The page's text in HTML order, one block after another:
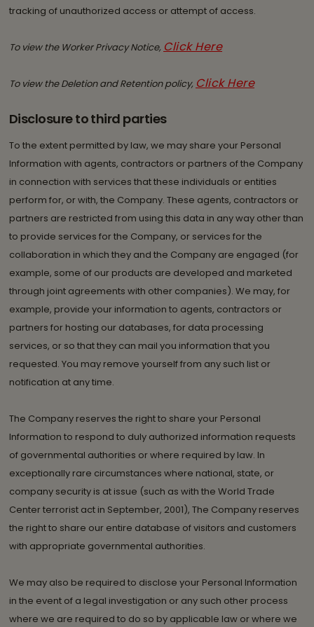
tracking of unauthorized access or attempt of access.
To view the Worker Privacy Notice, Click Here
To view the Deletion and Retention policy, Click Here
Disclosure to third parties
To the extent permitted by law, we may share your Personal
Information with agents, contractors or partners of the Company
in connection with services that these individuals or entities
perform for, or with, the Company. These agents, contractors or
partners are restricted from using this data in any way other than
to provide services for the Company, or services for the
collaboration in which they and the Company are engaged (for
example, some of our products are developed and marketed
through joint agreements with other companies). We may, for
example, provide your information to agents, contractors or
partners for hosting our databases, for data processing
services, or so that they can mail you information that you
requested. You may remove yourself from any such list or
notification at any time.
The Company reserves the right to share your Personal
Information to respond to duly authorized information requests
of governmental authorities or where required by law. In
exceptionally rare circumstances where national, state, or
company security is at issue (such as with the World Trade
Center terrorist act in September, 2001), The Company reserves
the right to share our entire database of visitors and customers
with appropriate governmental authorities.
We may also be required to disclose your Personal Information
in the event of a legal investigation or any such other process
where we are required to do so by applicable law or where we